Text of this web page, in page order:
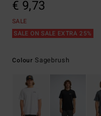
€ 9,73
SALE
SALE ON SALE EXTRA 25%
Colour Sagebrush